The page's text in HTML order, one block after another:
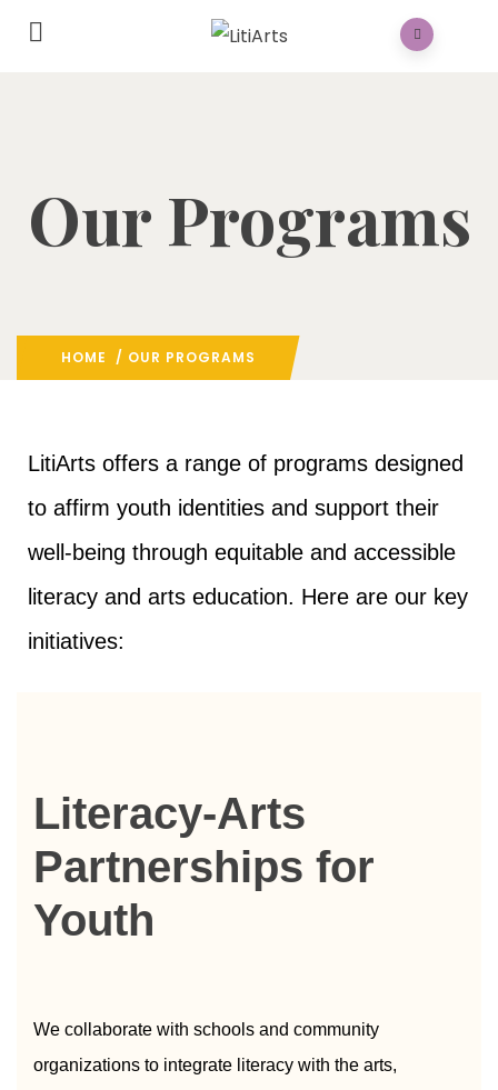
Our Programs
HOME / OUR PROGRAMS
LitiArts offers a range of programs designed
to affirm youth identities and support their
well-being through equitable and accessible
literacy and arts education. Here are our key
initiatives:
Literacy-Arts
Partnerships for
Youth
We collaborate with schools and community
organizations to integrate literacy with the arts,